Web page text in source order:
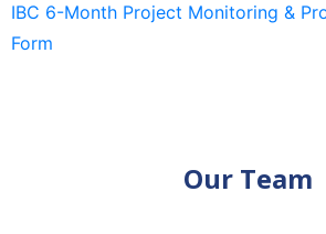
IBC 6-Month Project Monitoring &
Form
Our Team